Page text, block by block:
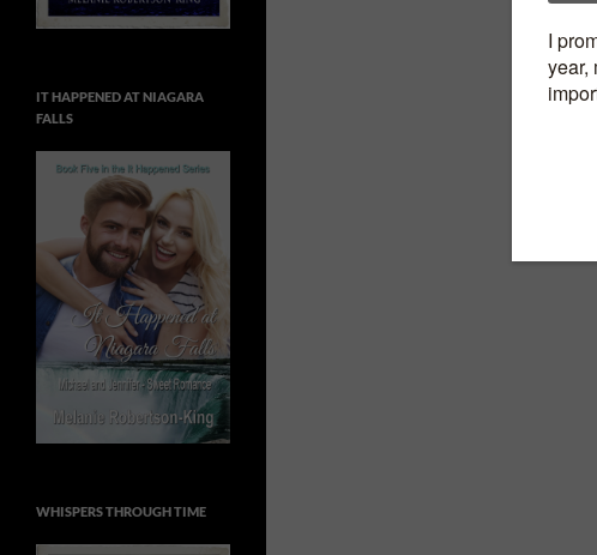
IT HAPPENED AT NIAGARA
FALLS
WHISPERS THROUGH TIME